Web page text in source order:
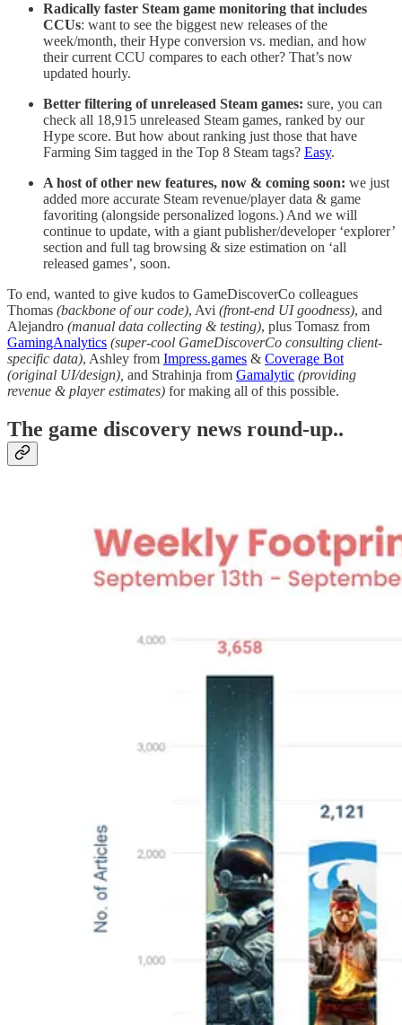
Radically faster Steam game monitoring that includes
CCUs: want to see the biggest new releases of the
week/month, their Hype conversion vs. median, and how
their current CCU compares to each other? That’s now
updated hourly.
Better filtering of unreleased Steam games: sure, you can
check all 18,915 unreleased Steam games, ranked by our
Hype score. But how about ranking just those that have
Farming Sim tagged in the Top 8 Steam tags? Easy.
A host of other new features, now & coming soon: we just
added more accurate Steam revenue/player data & game
favoriting (alongside personalized logons.) And we will
continue to update, with a giant publisher/developer ‘explorer’
section and full tag browsing & size estimation on ‘all
released games’, soon.
To end, wanted to give kudos to GameDiscoverCo colleagues
Thomas (backbone of our code), Avi (front-end UI goodness), and
Alejandro (manual data collecting & testing), plus Tomasz from
GamingAnalytics (super-cool GameDiscoverCo consulting client-
specific data), Ashley from Impress.games & Coverage Bot
(original UI/design), and Strahinja from Gamalytic (providing
revenue & player estimates) for making all of this possible.
The game discovery news round-up..